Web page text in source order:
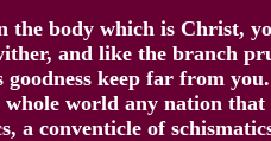
body which is Christ,
and like the branch
keep far from
world any nation
a conventicle of